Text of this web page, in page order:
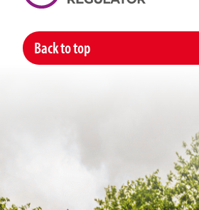
Back to top